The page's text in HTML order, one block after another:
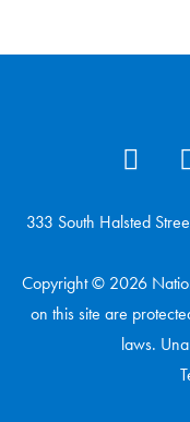
333 South Halsted
Copyright © 2026
on this site are
laws.